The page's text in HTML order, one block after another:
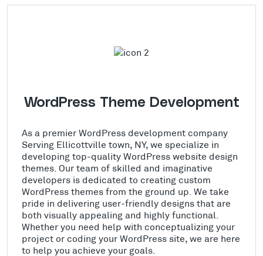
WordPress Theme Development
As a premier WordPress development company
Serving Ellicottville town, NY, we specialize in
developing top-quality WordPress website design
themes. Our team of skilled and imaginative
developers is dedicated to creating custom
WordPress themes from the ground up. We take
pride in delivering user-friendly designs that are
both visually appealing and highly functional.
Whether you need help with conceptualizing your
project or coding your WordPress site, we are here
to help you achieve your goals.